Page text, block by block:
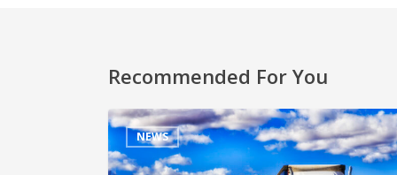
Recommended For You
NEWS